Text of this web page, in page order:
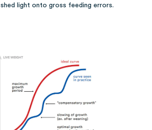
shed light onto gross feeding errors.